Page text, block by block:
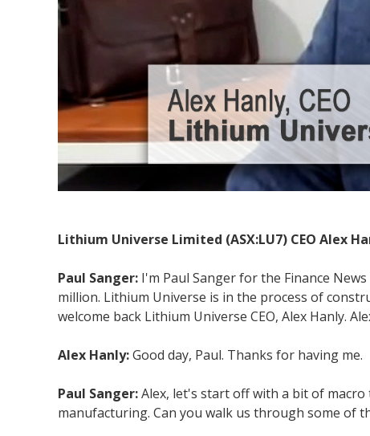
Lithium Universe Limited (ASX:LU7) CEO Alex
Paul Sanger: I'm Paul Sanger for the Finance
million. Lithium Universe is in the process of
welcome back Lithium Universe CEO, Alex Hanly.
Alex Hanly:Good day, Paul. Thanks for having me.
Paul Sanger:Alex, let's start off with a bit of
manufacturing. Can you walk us through some of